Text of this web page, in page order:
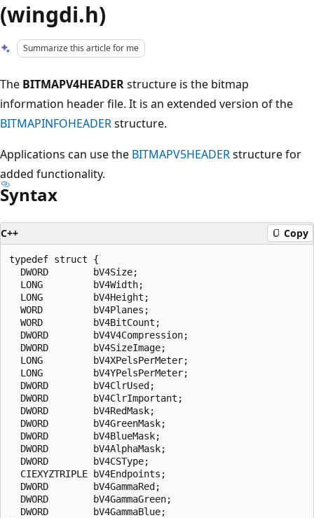
(wingdi.h)
Summarize this article for me
The BITMAPV4HEADERstructure is the bitmap
information header file. It is an extended version of the
BITMAPINFOHEADERstructure.
Applications can use the BITMAPV5HEADERstructure for
added functionality.
Syntax
C++ Copy
typedef struct {
  DWORD        bV4Size;
  LONG         bV4Width;
  LONG         bV4Height;
  WORD         bV4Planes;
  WORD         bV4BitCount;
  DWORD        bV4V4Compression;
  DWORD        bV4SizeImage;
  LONG         bV4XPelsPerMeter;
  LONG         bV4YPelsPerMeter;
  DWORD        bV4ClrUsed;
  DWORD        bV4ClrImportant;
  DWORD        bV4RedMask;
  DWORD        bV4GreenMask;
  DWORD        bV4BlueMask;
  DWORD        bV4AlphaMask;
  DWORD        bV4CSType;
  CIEXYZTRIPLE bV4Endpoints;
  DWORD        bV4GammaRed;
  DWORD        bV4GammaGreen;
  DWORD        bV4GammaBlue;